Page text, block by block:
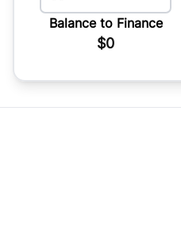
Balance to Finance
$0